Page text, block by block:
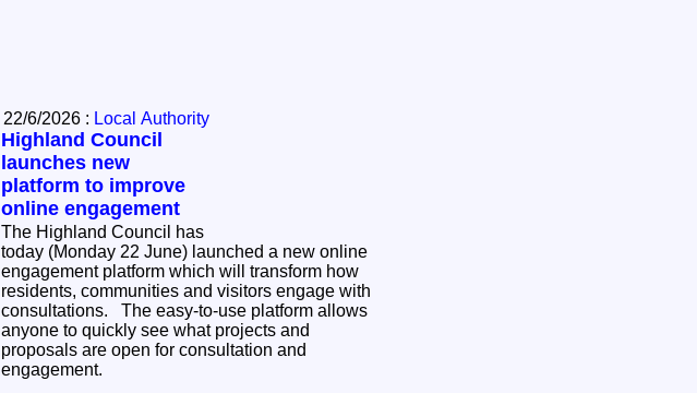
22/6/2026 : Local Authority
Highland Council
launches new
platform to improve
online engagement
The Highland Council has
today (Monday 22 June) launched a new online
engagement platform which will transform how
residents, communities and visitors engage with
consultations. The easy-to-use platform allows
anyone to quickly see what projects and
proposals are open for consultation and
engagement.